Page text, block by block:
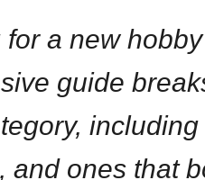
for a new
guide
and ones that